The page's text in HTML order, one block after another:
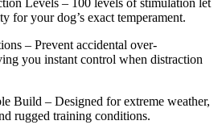
Levels – 100 levels of stimulation let
for your dog’s exact temperament.
– Prevent accidental over-
you instant control when distraction
Build – Designed for extreme weather,
rugged training conditions.